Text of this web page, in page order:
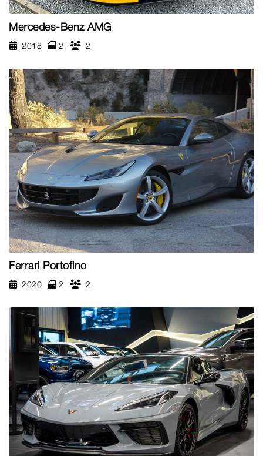
Mercedes-Benz AMG
2018 2 2
Ferrari Portofino
2020 2 2